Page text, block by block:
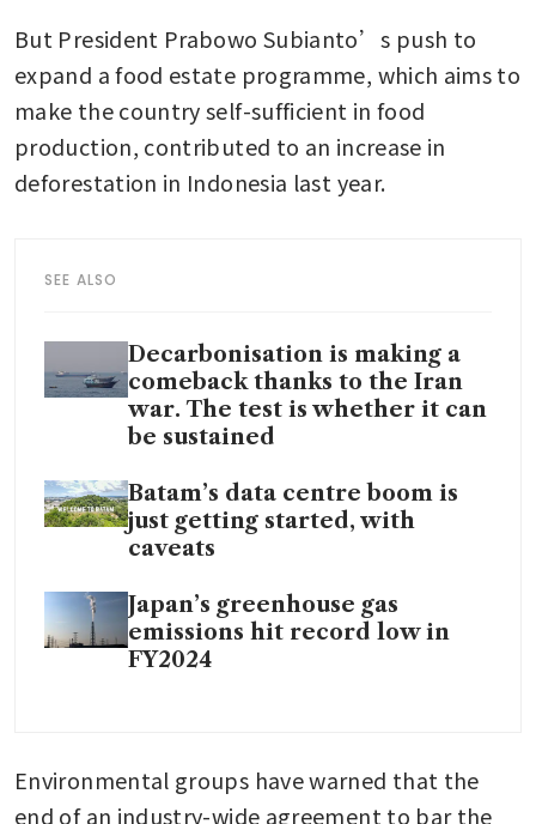
But President Prabowo Subianto’s push to
expand a food estate programme, which aims to
make the country self-sufficient in food
production, contributed to an increase in
deforestation in Indonesia last year.
SEE ALSO
Decarbonisation is making a
comeback thanks to the Iran
war. The test is whether it can
be sustained
Batam’s data centre boom is
just getting started, with
caveats
Japan’s greenhouse gas
emissions hit record low in
FY2024
Environmental groups have warned that the
end of an industry-wide agreement to bar the